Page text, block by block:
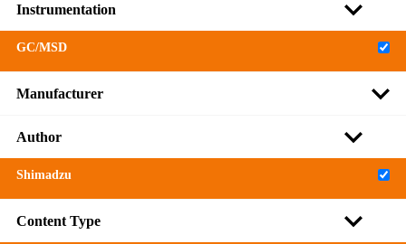
Instrumentation
GC/MSD
Manufacturer
Author
Shimadzu
Content Type